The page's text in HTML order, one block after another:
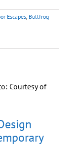
Escapes, Bullfrog